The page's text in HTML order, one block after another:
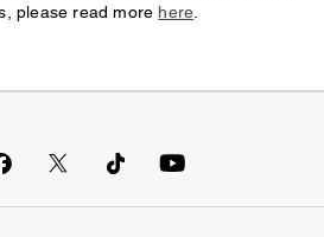
please read more here